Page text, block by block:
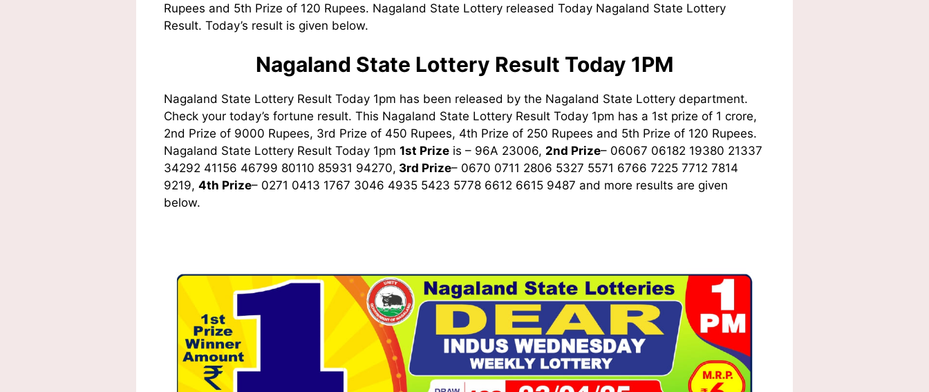
Rupees and 5th Prize of 120 Rupees. Nagaland State Lottery released Today Nagaland State Lottery
Result. Today’s result is given below.
Nagaland State Lottery Result Today 1PM
Nagaland State Lottery Result Today 1pm has been released by the Nagaland State Lottery department.
Check your today’s fortune result. This Nagaland State Lottery Result Today 1pm has a 1st prize of 1 crore,
2nd Prize of 9000 Rupees, 3rd Prize of 450 Rupees, 4th Prize of 250 Rupees and 5th Prize of 120 Rupees.
Nagaland State Lottery Result Today 1pm 1st Prize is – 96A 23006, 2nd Prize– 06067 06182 19380 21337
34292 41156 46799 80110 85931 94270, 3rd Prize– 0670 0711 2806 5327 5571 6766 7225 7712 7814
9219, 4th Prize– 0271 0413 1767 3046 4935 5423 5778 6612 6615 9487 and more results are given
below.